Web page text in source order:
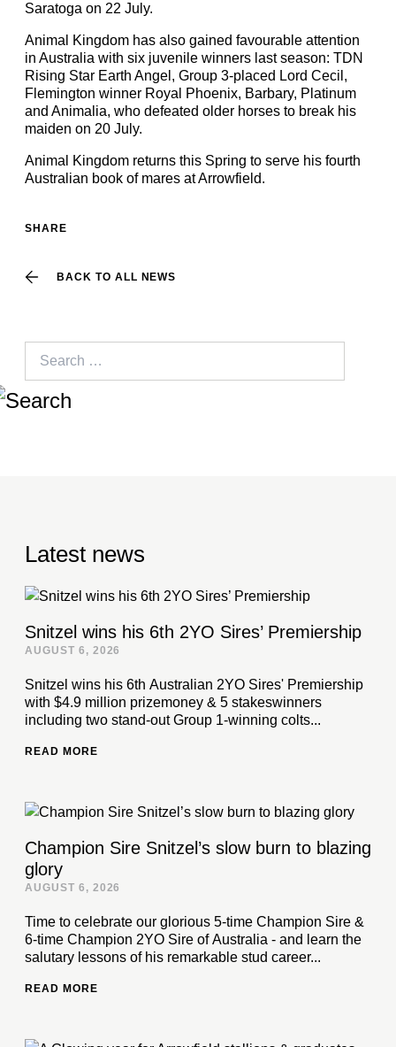
Saratoga on 22 July.
Animal Kingdom has also gained favourable attention
in Australia with six juvenile winners last season: TDN
Rising Star Earth Angel, Group 3-placed Lord Cecil,
Flemington winner Royal Phoenix, Barbary, Platinum
and Animalia, who defeated older horses to break his
maiden on 20 July.
Animal Kingdom returns this Spring to serve his fourth
Australian book of mares at Arrowfield.
BACK TO ALL NEWS
SHARE
Latest news
Snitzel wins his 6th 2YO Sires’ Premiership
AUGUST 6, 2026
Snitzel wins his 6th Australian 2YO Sires' Premiership
with $4.9 million prizemoney & 5 stakeswinners
including two stand-out Group 1-winning colts...
READ MORE
Champion Sire Snitzel’s slow burn to blazing
glory
AUGUST 6, 2026
Time to celebrate our glorious 5-time Champion Sire &
6-time Champion 2YO Sire of Australia - and learn the
salutary lessons of his remarkable stud career...
READ MORE